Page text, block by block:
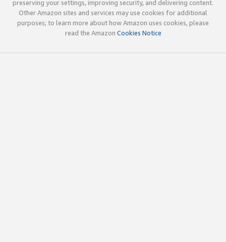
preserving your settings, improving security, and delivering content.
Other Amazon sites and services may use cookies for additional
purposes; to learn more about how Amazon uses cookies, please
read the Amazon Cookies Notice